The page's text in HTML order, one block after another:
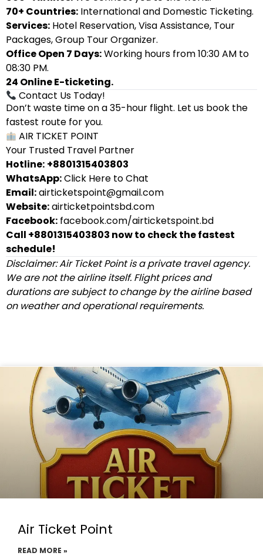
70+ Countries: International and Domestic Ticketing.
Services: Hotel Reservation, Visa Assistance, Tour
Packages, Group Tour Organizer.
Office Open 7 Days:Working hours from 10:30 AM to
08:30 PM.
24 Online E-ticketing.
Contact Us Today!
Don’t waste time on a 35-hour flight. Let us book the
fastest route for you.
AIR TICKET POINT
Your Trusted Travel Partner
Hotline: +8801315403803
WhatsApp:Click Here to Chat
Email:airticketspoint@gmail.com
Website:airticketpointsbd.com
Facebook: facebook.com/airticketspoint.bd
Call +8801315403803 now to check the fastest
schedule!
Disclaimer: Air Ticket Point is a private travel agency.
We are not the airline itself. Flight prices and
durations are subject to change by the airline based
on weather and operational requirements.
Air Ticket Point
READ MORE »